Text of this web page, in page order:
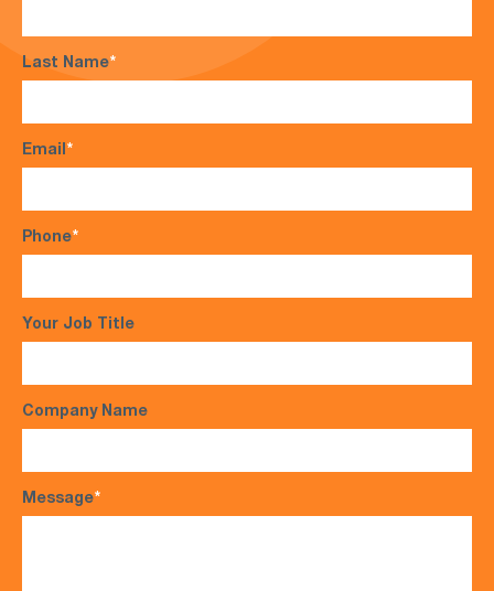
Last Name*
Email*
Phone*
Your Job Title
Company Name
Message*